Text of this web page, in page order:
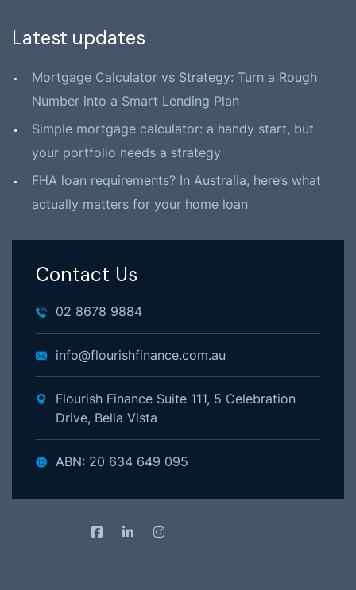
Latest updates
Mortgage Calculator vs Strategy: Turn a Rough
Number into a Smart Lending Plan
Simple mortgage calculator: a handy start, but
your portfolio needs a strategy
FHA loan requirements? In Australia, here’s what
actually matters for your home loan
Contact Us
02 8678 9884
info@flourishfinance.com.au
Flourish Finance Suite 111, 5 Celebration
Drive, Bella Vista
ABN: 20 634 649 095